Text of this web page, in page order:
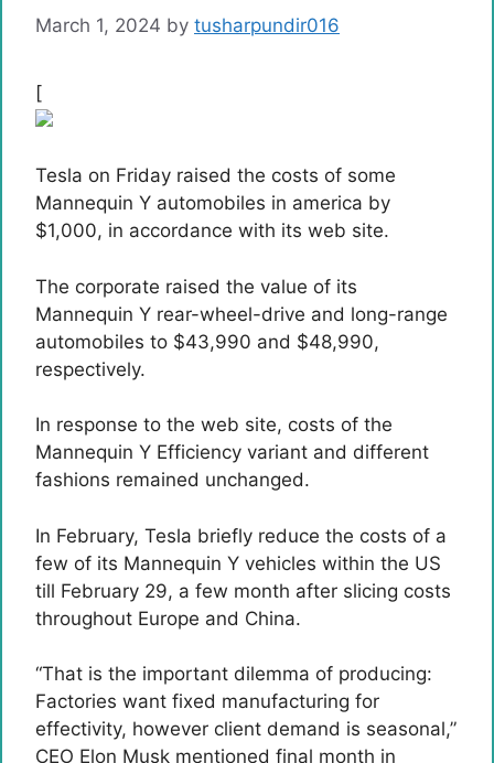
March 1, 2024 by tusharpundir016
[
Tesla on Friday raised the costs of some
Mannequin Y automobiles in america by
$1,000, in accordance with its web site.
The corporate raised the value of its
Mannequin Y rear-wheel-drive and long-range
automobiles to $43,990 and $48,990,
respectively.
In response to the web site, costs of the
Mannequin Y Efficiency variant and different
fashions remained unchanged.
In February, Tesla briefly reduce the costs of a
few of its Mannequin Y vehicles within the US
till February 29, a few month after slicing costs
throughout Europe and China.
“That is the important dilemma of producing:
Factories want fixed manufacturing for
effectivity, however client demand is seasonal,”
CEO Elon Musk mentioned final month in